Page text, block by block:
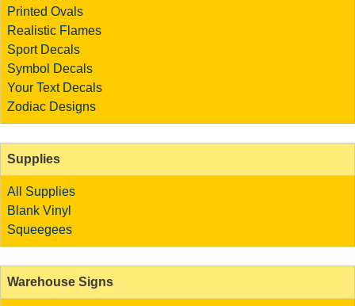
Printed Ovals
Realistic Flames
Sport Decals
Symbol Decals
Your Text Decals
Zodiac Designs
Supplies
All Supplies
Blank Vinyl
Squeegees
Warehouse Signs